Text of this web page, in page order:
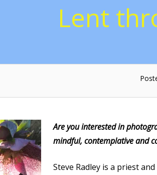
Lent
Are you interested in
mindful, contemplative and
Steve Radley is a priest